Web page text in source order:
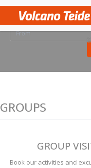
Find
GROUPS
GROUP
Book our activities and